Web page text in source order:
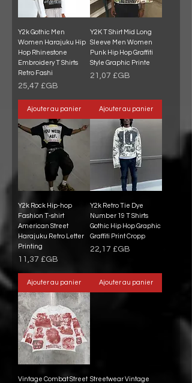
Y2k Gothic Men
Women Harajuku Hip
Hop Rhinestone
Embroidery T Shirts
Retro Fashi
Prix
25,47 £GB
Ajouter au panier
Y2K T Shirt Mid Long
Sleeve Men Women
Punk Hip Hop Graffiti
Style Graphic Printe
Prix
21,07 £GB
Ajouter au panier
Y2k Rock Hip-hop
Fashion T-shirt
American Street
Harajuku Retro Letter
Printing
Prix
11,37 £GB
Ajouter au panier
Y2k Retro Tie Dye
Number 19 T Shirts
Gothic Hip Hop Graphic
Graffiti Print Cropp
Prix
22,17 £GB
Ajouter au panier
Vintage Combat Street Streetwear Vintage